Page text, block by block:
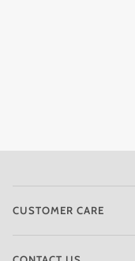
CUSTOMER CARE